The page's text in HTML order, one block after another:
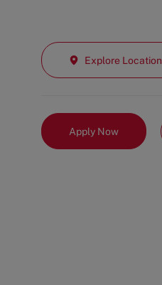
Explore Location
Apply Now